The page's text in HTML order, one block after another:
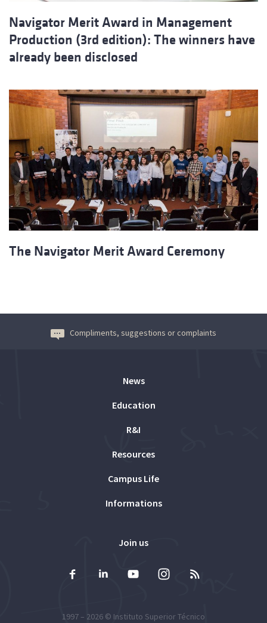
Navigator Merit Award in Management
Production (3rd edition): The winners have
already been disclosed
The Navigator Merit Award Ceremony
Compliments, suggestions or complaints
News
Education
R&I
Resources
Campus Life
Informations
Join us
1997 – 2026 © Instituto Superior Técnico